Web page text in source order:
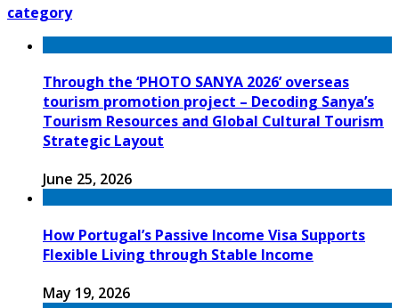
category
Through the ‘PHOTO SANYA 2026’ overseas
tourism promotion project – Decoding Sanya’s
Tourism Resources and Global Cultural Tourism
Strategic Layout
June 25, 2026
How Portugal’s Passive Income Visa Supports
Flexible Living through Stable Income
May 19, 2026